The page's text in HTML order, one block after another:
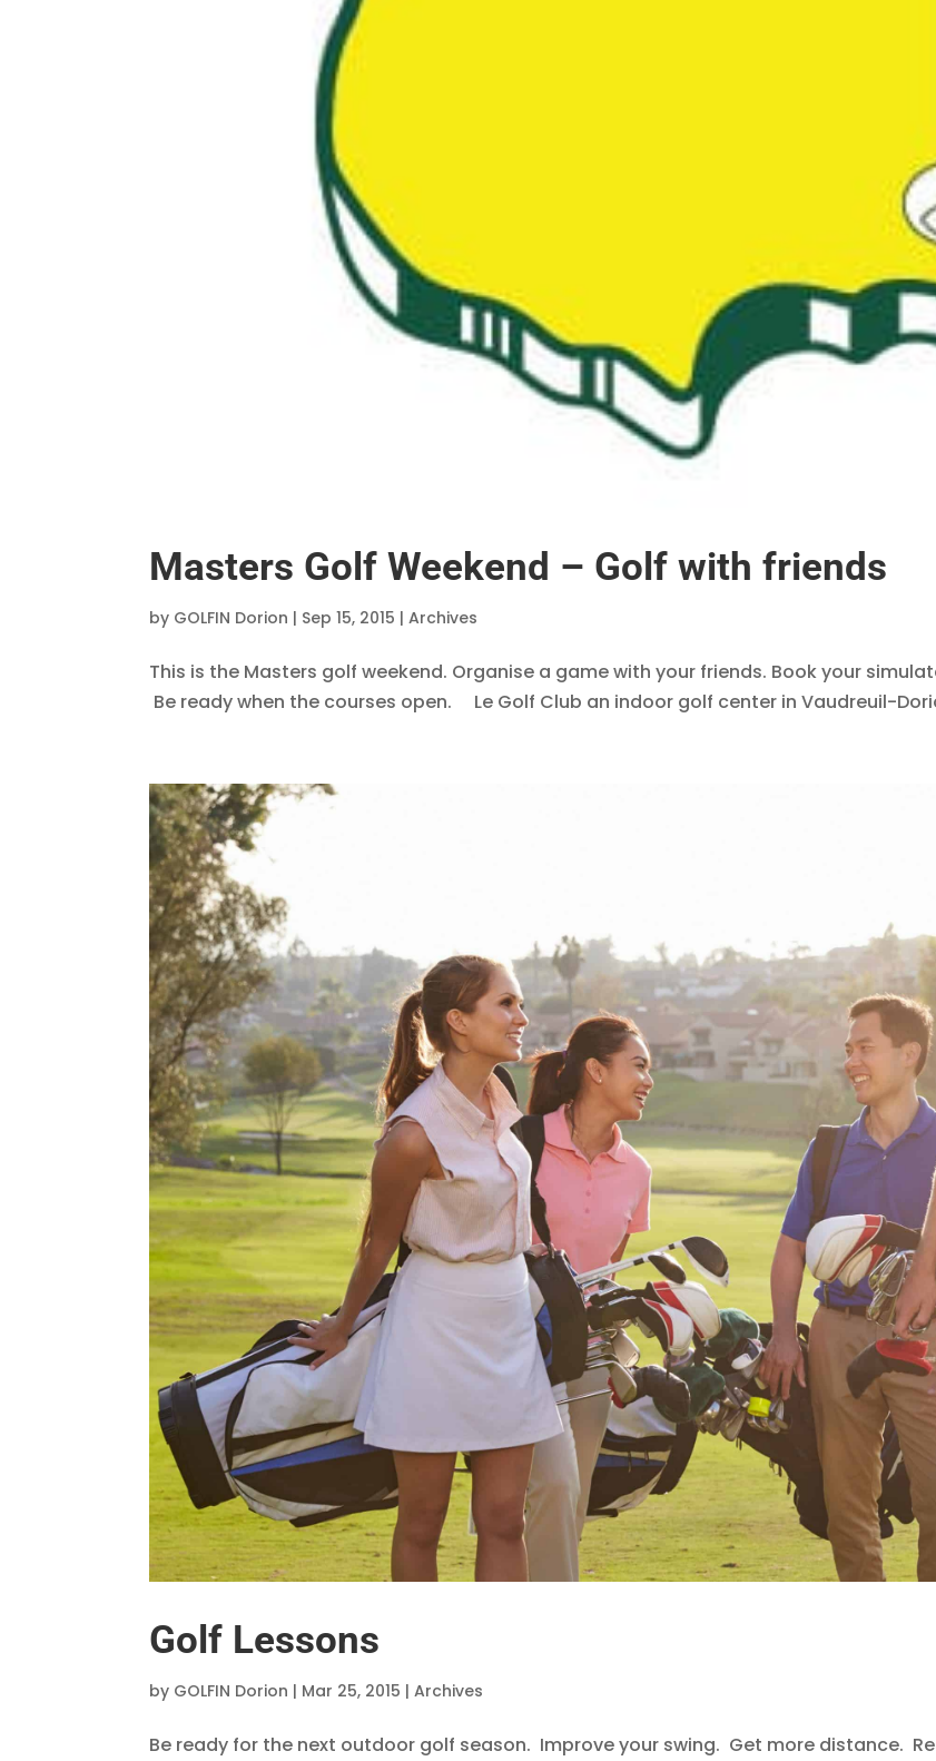
Masters Golf Weekend – Golf with friends
by GOLFIN Dorion | Sep 15, 2015 |Archives
This is the Masters golf weekend. Organise a game with your friends. Book your
Be ready when the courses open. Le Golf Club an indoor golf center in Vaudreuil-
Golf Lessons
by GOLFIN Dorion | Mar 25, 2015 |Archives
Be ready for the next outdoor golf season. Improve your swing. Get more distance.